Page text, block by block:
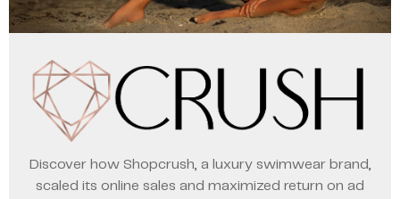
Discover how Shopcrush, a luxury swimwear brand,
scaled its online sales and maximized return on ad